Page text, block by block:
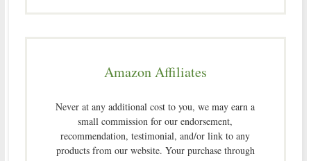
Amazon Affiliates
Never at any additional cost to you, we may earn a
small commission for our endorsement,
recommendation, testimonial, and/or link to any
products from our website. Your purchase through